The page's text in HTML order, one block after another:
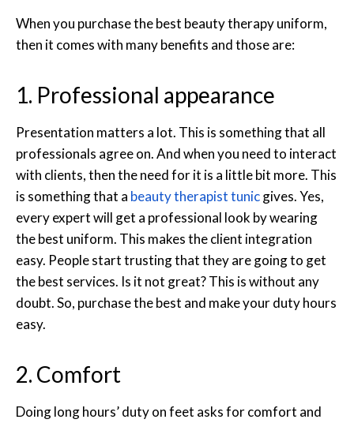
When you purchase the best beauty therapy uniform,
then it comes with many benefits and those are:
1. Professional appearance
Presentation matters a lot. This is something that all
professionals agree on. And when you need to interact
with clients, then the need for it is a little bit more. This
is something that a beauty therapist tunicgives. Yes,
every expert will get a professional look by wearing
the best uniform. This makes the client integration
easy. People start trusting that they are going to get
the best services. Is it not great? This is without any
doubt. So, purchase the best and make your duty hours
easy.
2. Comfort
Doing long hours’ duty on feet asks for comfort and